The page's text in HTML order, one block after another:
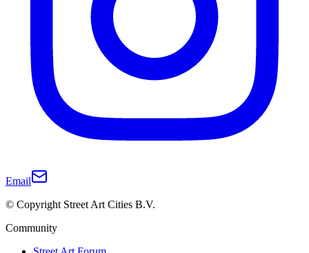
Email
© Copyright Street Art Cities B.V.
Community